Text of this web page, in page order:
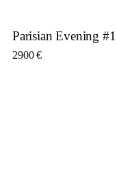
Parisian Evening #1
2900€